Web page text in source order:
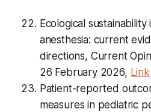
Ecological
anesthesia: current
directions, Current
26 February 2026, Link
Patient-reported
measures in pediatric